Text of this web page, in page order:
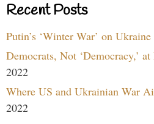
Recent Posts
Putin’s ‘Winter War’ on Ukraine
Democrats, Not ‘Democracy,’
2022
Where US and Ukrainian War
2022